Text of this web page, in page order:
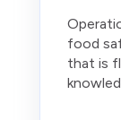
food
that is